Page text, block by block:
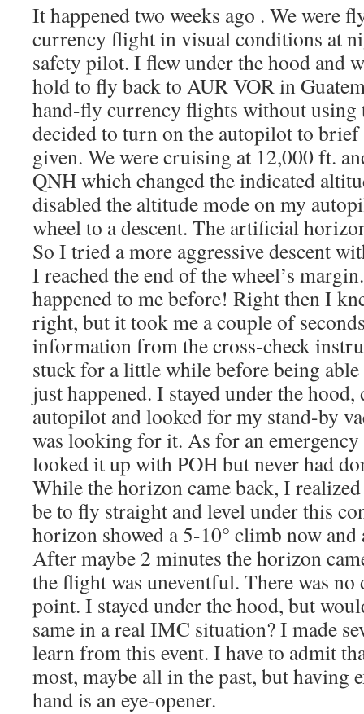
It happened two weeks ago . We were
currency flight in visual conditions at
safety pilot. I flew under the hood and
hold to fly back to AUR VOR in
hand-fly currency flights without using
decided to turn on the autopilot to brief
given. We were cruising at 12,000 ft.
QNH which changed the indicated
disabled the altitude mode on my
wheel to a descent. The artificial
So I tried a more aggressive descent
I reached the end of the wheel’s
happened to me before! Right then I
right, but it took me a couple of
information from the cross-check
stuck for a little while before being
just happened. I stayed under the hood,
autopilot and looked for my stand-by
was looking for it. As for an
looked it up with POH but never had
While the horizon came back, I
be to fly straight and level under this
horizon showed a 5-10° climb now
After maybe 2 minutes the horizon
the flight was uneventful. There was no
point. I stayed under the hood, but
same in a real IMC situation? I made
learn from this event. I have to admit
most, maybe all in the past, but having
hand is an eye-opener.